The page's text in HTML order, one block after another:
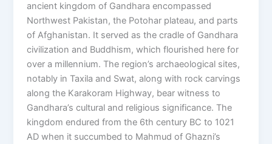
ancient kingdom of Gandhara encompassed
Northwest Pakistan, the Potohar plateau, and parts
of Afghanistan. It served as the cradle of Gandhara
civilization and Buddhism, which flourished here for
over a millennium. The region’s archaeological sites,
notably in Taxila and Swat, along with rock carvings
along the Karakoram Highway, bear witness to
Gandhara’s cultural and religious significance. The
kingdom endured from the 6th century BC to 1021
AD when it succumbed to Mahmud of Ghazni’s